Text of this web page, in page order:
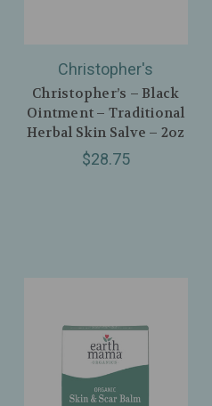
Christopher's
Christopher’s – Black
Ointment – Traditional
Herbal Skin Salve – 2oz
$28.75